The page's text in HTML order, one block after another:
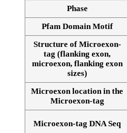
Phase
Pfam Domain Motif
Structure of Microexon-
tag (flanking exon,
microexon, flanking exon
sizes)
Microexon location in the
Microexon-tag
Microexon-tag DNA Seq